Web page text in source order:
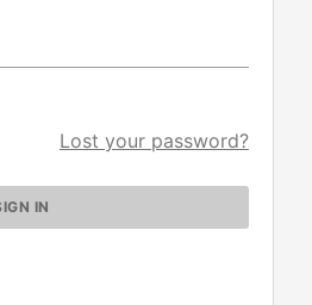
Lost your password?